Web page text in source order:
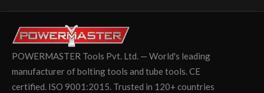
POWERMASTER Tools Pvt. Ltd. — World's leading
manufacturer of bolting tools and tube tools. CE
certified. ISO 9001:2015. Trusted in 120+ countries